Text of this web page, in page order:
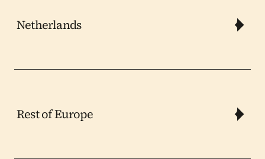
Netherlands
Rest of Europe